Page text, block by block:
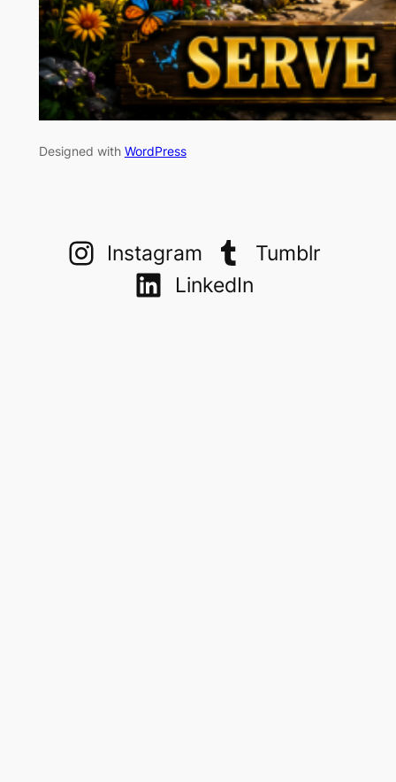
Designed with WordPress
Instagram
Tumblr
LinkedIn